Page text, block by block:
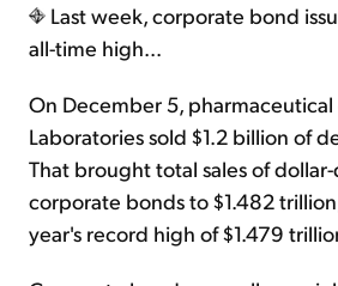
Last week, corporate bond
all-time high...
On December 5,
Laboratories sold $1.2 billion of
That brought total sales of
corporate bonds to $1.482
year's record high of $1.479